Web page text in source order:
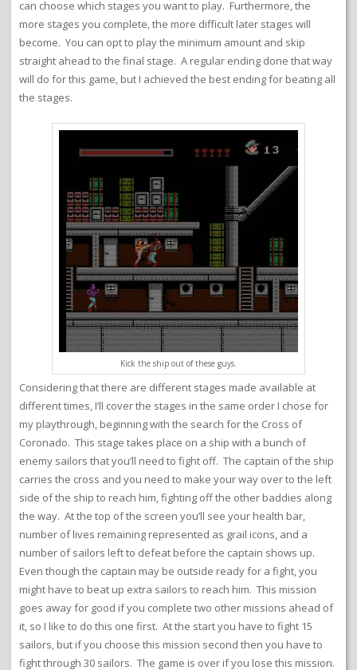
can choose which stages you want to play. Furthermore, the
more stages you complete, the more difficult later stages will
become. You can opt to play the minimum amount and skip
straight ahead to the final stage. A regular ending done that way
will do for this game, but I achieved the best ending for beating all
the stages.
Kick the ship out of these guys.
Considering that there are different stages made available at
different times, I’ll cover the stages in the same order I chose for
my playthrough, beginning with the search for the Cross of
Coronado. This stage takes place on a ship with a bunch of
enemy sailors that you’ll need to fight off. The captain of the ship
carries the cross and you need to make your way over to the left
side of the ship to reach him, fighting off the other baddies along
the way. At the top of the screen you’ll see your health bar,
number of lives remaining represented as grail icons, and a
number of sailors left to defeat before the captain shows up.
Even though the captain may be outside ready for a fight, you
might have to beat up extra sailors to reach him. This mission
goes away for good if you complete two other missions ahead of
it, so I like to do this one first. At the start you have to fight 15
sailors, but if you choose this mission second then you have to
fight through 30 sailors. The game is over if you lose this mission.